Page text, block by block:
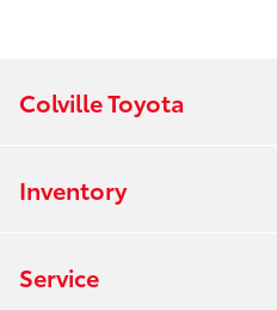
Colville Toyota
Inventory
Service